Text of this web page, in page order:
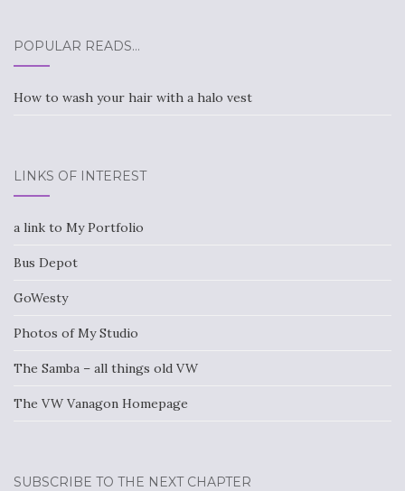
POPULAR READS…
How to wash your hair with a halo vest
LINKS OF INTEREST
a link to My Portfolio
Bus Depot
GoWesty
Photos of My Studio
The Samba – all things old VW
The VW Vanagon Homepage
SUBSCRIBE TO THE NEXT CHAPTER